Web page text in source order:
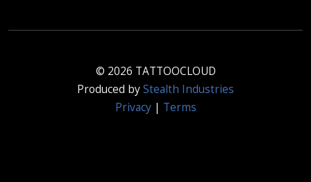
© 2026 TATTOOCLOUD
Produced byStealth Industries
Privacy| Terms